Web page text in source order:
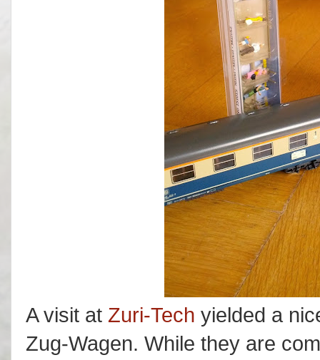
A visit at Zuri-Tech yielded a
Zug-Wagen. While they are